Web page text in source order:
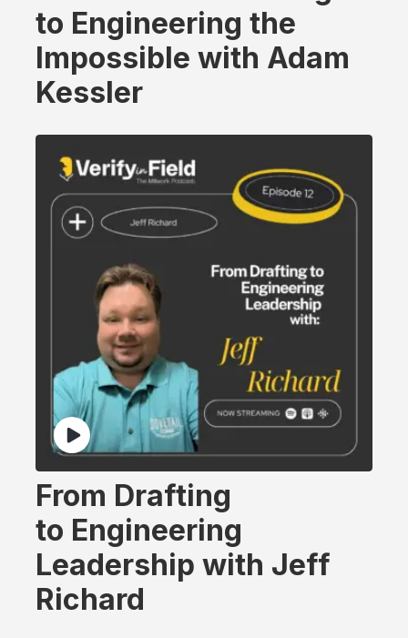
to Engineering the
Impossible with Adam
Kessler
From Drafting
to Engineering
Leadership with Jeff
Richard